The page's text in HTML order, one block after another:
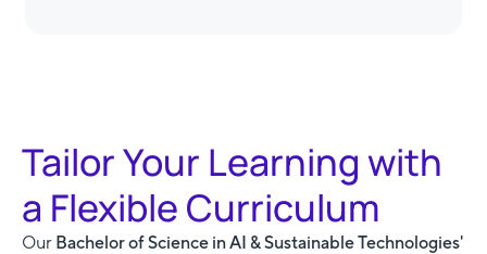
Tailor Your Learning with
a Flexible Curriculum
Our Bachelor of Science in AI & Sustainable Technologies'